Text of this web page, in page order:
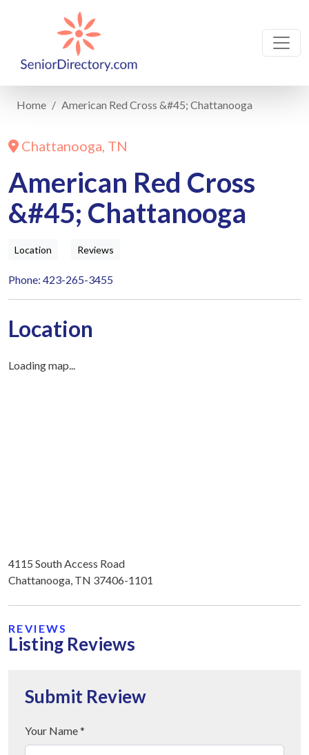
Home American Red Cross &#45; Chattanooga
Chattanooga, TN
American Red Cross
&#45; Chattanooga
Location Reviews
Phone: 423-265-3455
Location
Loading map...
4115 South Access Road
Chattanooga, TN 37406-1101
REVIEWS
Listing Reviews
Submit Review
Your Name *